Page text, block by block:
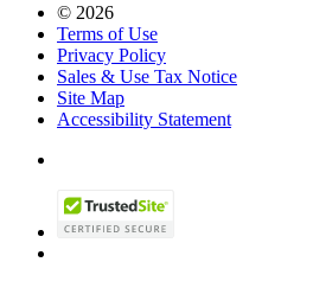
© 2026
Terms of Use
Privacy Policy
Sales & Use Tax Notice
Site Map
Accessibility Statement